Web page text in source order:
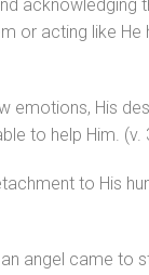
acknowledging
or acting like He
emotions, His
to help Him. (v.
to His
angel came to